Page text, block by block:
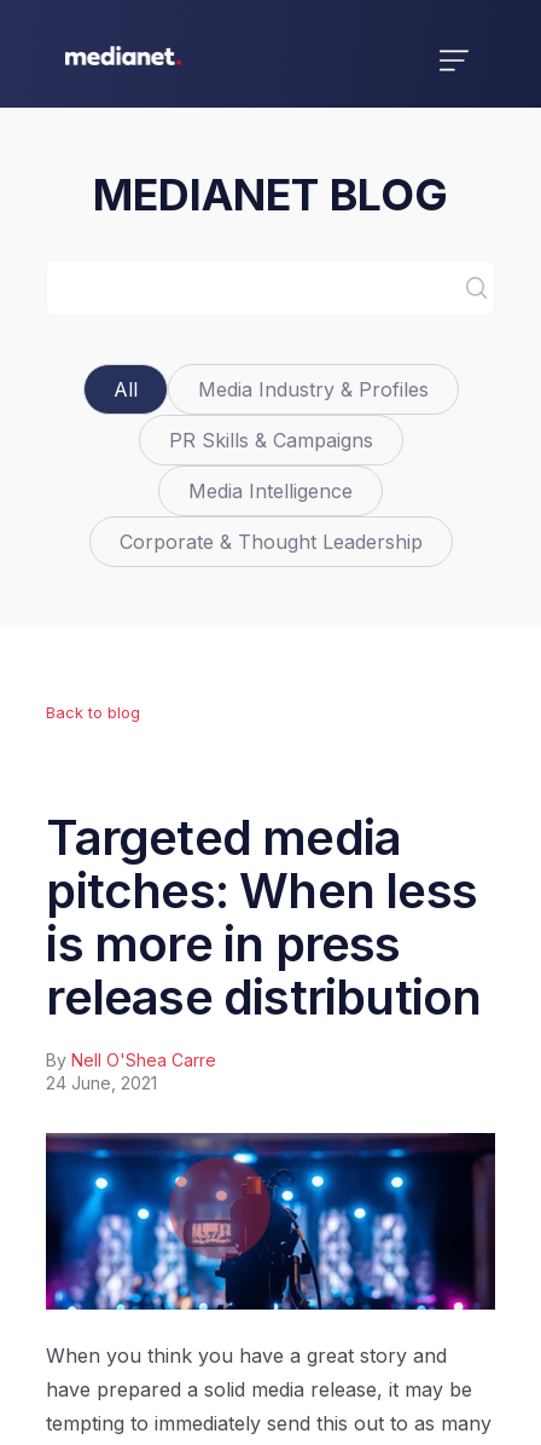
MEDIANET BLOG
All Media Industry & Profiles
PR Skills & Campaigns
Media Intelligence
Corporate & Thought Leadership
Back to blog
Targeted media
pitches: When less
is more in press
release distribution
ByNell O'Shea Carre
24 June, 2021
When you think you have a great story and
have prepared a solid media release, it may be
tempting to immediately send this out to as many